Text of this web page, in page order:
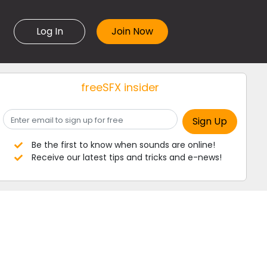
Log In
freeSFX insider
Be the first to know when sounds are online!
Receive our latest tips and tricks and e-news!